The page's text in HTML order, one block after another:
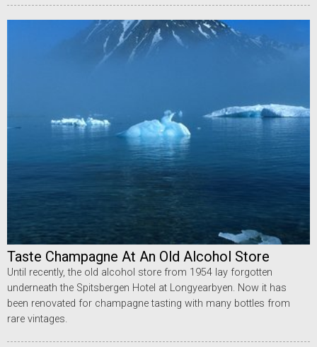
Taste Champagne At An Old Alcohol Store
Until recently, the old alcohol store from 1954 lay forgotten
underneath the Spitsbergen Hotel at Longyearbyen. Now it has
been renovated for champagne tasting with many bottles from
rare vintages.